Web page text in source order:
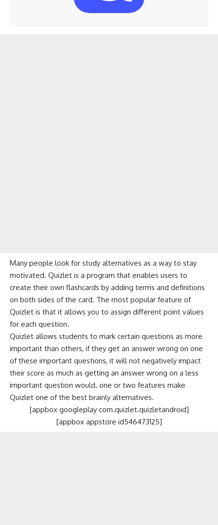
Many people look for study alternatives as a way to stay
motivated. Quizlet is a program that enables users to
create their own flashcards by adding terms and definitions
on both sides of the card. The most popular feature of
Quizlet is that it allows you to assign different point values
for each question.
Quizlet allows students to mark certain questions as more
important than others, if they get an answer wrong on one
of these important questions, it will not negatively impact
their score as much as getting an answer wrong on a less
important question would. one or two features make
Quizlet one of the best brainly alternatives.
[appbox googleplay com.quizlet.quizletandroid]
[appbox appstore id546473125]